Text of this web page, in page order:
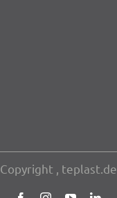
Copy­right , teplast.de